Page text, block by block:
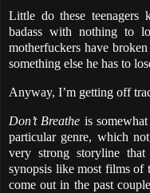
Little do these
badass with nothing to
motherfuckers have
something else he has to
Anyway, I’m getting off
Don’t Breathe is
particular genre, which
very strong storyline
synopsis like most films of
come out in the past